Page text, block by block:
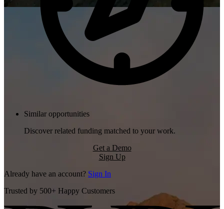
Similar opportunities
Discover related funding matched to your work.
Get a Demo
Sign Up
Already have an account? Sign In
Trusted by 500+ Happy Customers